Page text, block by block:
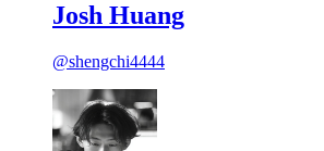
Josh Huang
@shengchi4444